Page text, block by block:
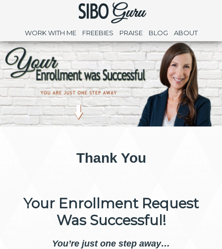
WORK WITH ME FREEBIES PRAISE BLOG ABOUT
Thank You
Your Enrollment Request
Was Successful!
You’re just one step away…